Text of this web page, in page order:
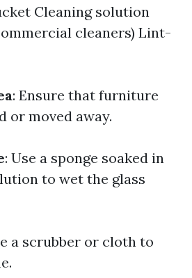
Cleaning solution
cleaners) Lint-
: Ensure that furniture
or moved away.
: Use a sponge soaked in
to wet the glass
a scrubber or cloth to